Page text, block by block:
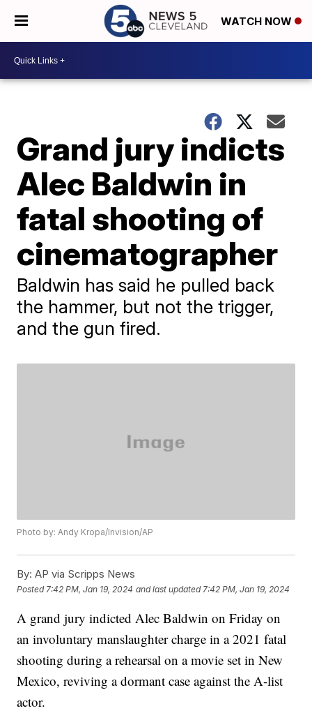
WATCH NOW
Grand jury indicts
Alec Baldwin in
fatal shooting of
cinematographer
Baldwin has said he pulled back
the hammer, but not the trigger,
and the gun fired.
Photo by: Andy Kropa/Invision/AP
By: AP via Scripps News
Posted 7:42 PM, Jan 19, 2024 and last updated 7:42 PM, Jan 19, 2024
A grand jury indicted Alec Baldwin on Friday on
an involuntary manslaughter charge in a 2021 fatal
shooting during a rehearsal on a movie set in New
Mexico, reviving a dormant case against the A-list
actor.